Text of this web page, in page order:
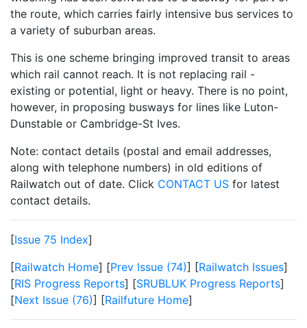
the route, which carries fairly intensive bus services to
a variety of suburban areas.
This is one scheme bringing improved transit to areas
which rail cannot reach. It is not replacing rail -
existing or potential, light or heavy. There is no point,
however, in proposing busways for lines like Luton-
Dunstable or Cambridge-St Ives.
Note: contact details (postal and email addresses,
along with telephone numbers) in old editions of
Railwatch out of date. Click CONTACT US for latest
contact details.
[Issue 75 Index]
[Railwatch Home] [Prev Issue (74)] [Railwatch Issues]
[RIS Progress Reports] [SRUBLUK Progress Reports]
[Next Issue (76)] [Railfuture Home]